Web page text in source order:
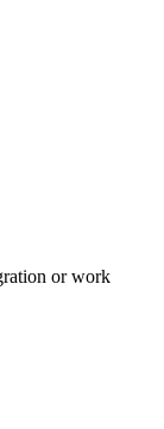
or work